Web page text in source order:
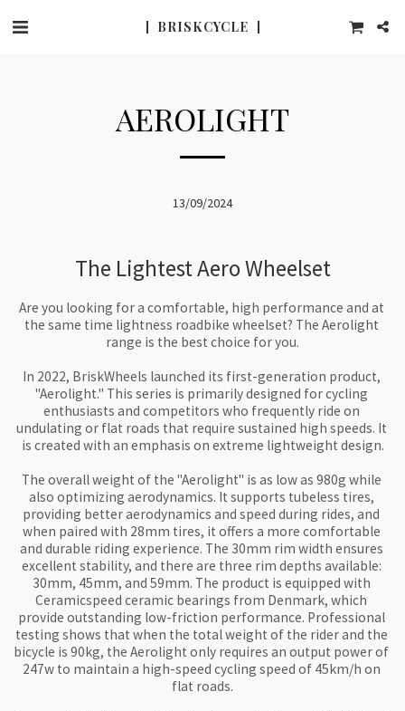
BRISK CYCLE
AEROLIGHT
13/09/2024
The Lightest Aero Wheelset
Are you looking for a comfortable, high performance and at
the same time lightness roadbike wheelset? The Aerolight
range is the best choice for you.
In 2022, BriskWheels launched its first-generation product,
"Aerolight." This series is primarily designed for cycling
enthusiasts and competitors who frequently ride on
undulating or flat roads that require sustained high speeds. It
is created with an emphasis on extreme lightweight design.
The overall weight of the "Aerolight" is as low as 980g while
also optimizing aerodynamics. It supports tubeless tires,
providing better aerodynamics and speed during rides, and
when paired with 28mm tires, it offers a more comfortable
and durable riding experience. The 30mm rim width ensures
excellent stability, and there are three rim depths available:
30mm, 45mm, and 59mm. The product is equipped with
Ceramicspeed ceramic bearings from Denmark, which
provide outstanding low-friction performance. Professional
testing shows that when the total weight of the rider and the
bicycle is 90kg, the Aerolight only requires an output power of
247w to maintain a high-speed cycling speed of 45km/h on
flat roads.